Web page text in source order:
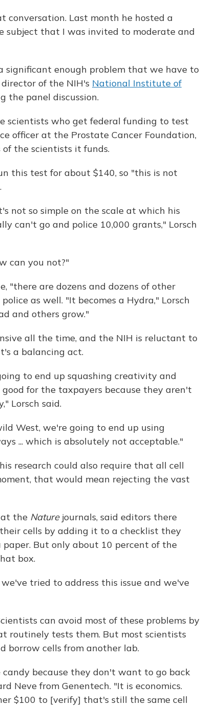
Last month he hosted a
subject that I was invited to moderate and
significant enough problem that we have to
director of the NIH's National Institute of
the panel discussion.
scientists who get federal funding to test
officer at the Prostate Cancer Foundation,
the scientists it funds.
this test for about $140, so "this is not
not so simple on the scale at which his
can't go and police 10,000 grants," Lorsch
can you not?"
"there are dozens and dozens of other
as well. "It becomes a Hydra," Lorsch
and others grow."
all the time, and the NIH is reluctant to
a balancing act.
to end up squashing creativity and
for the taxpayers because they aren't
Lorsch said.
West, we're going to end up using
... which is absolutely not acceptable."
research could also require that all cell
that would mean rejecting the vast
the Naturejournals, said editors there
cells by adding it to a checklist they
But only about 10 percent of the
box.
tried to address this issue and we've
can avoid most of these problems by
routinely tests them. But most scientists
borrow cells from another lab.
because they don't want to go back
Neve from Genentech. "It is economics.
$100 to [verify] that's still the same cell